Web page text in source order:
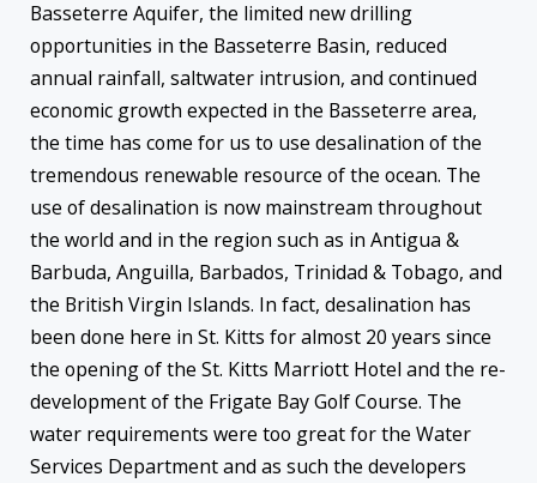
Basseterre Aquifer, the limited new drilling
opportunities in the Basseterre Basin, reduced
annual rainfall, saltwater intrusion, and continued
economic growth expected in the Basseterre area,
the time has come for us to use desalination of the
tremendous renewable resource of the ocean. The
use of desalination is now mainstream throughout
the world and in the region such as in Antigua &
Barbuda, Anguilla, Barbados, Trinidad & Tobago, and
the British Virgin Islands. In fact, desalination has
been done here in St. Kitts for almost 20 years since
the opening of the St. Kitts Marriott Hotel and the re-
development of the Frigate Bay Golf Course. The
water requirements were too great for the Water
Services Department and as such the developers